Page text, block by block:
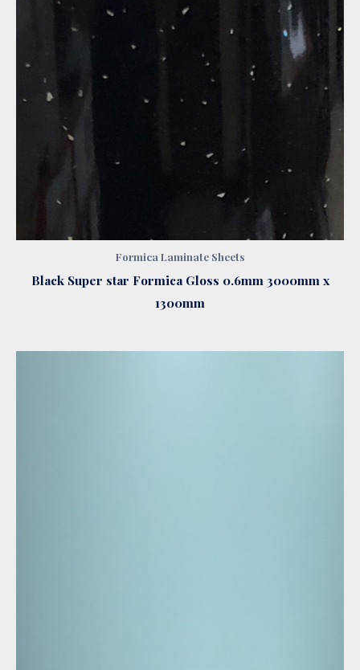
Formica Laminate Sheets
Black Super star Formica Gloss 0.6mm 3000mm x
1300mm